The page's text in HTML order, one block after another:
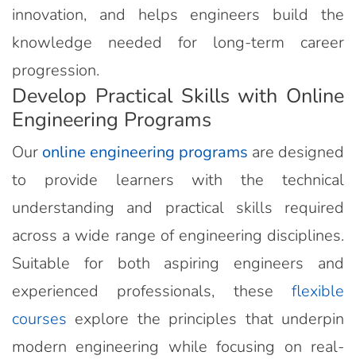
innovation, and helps engineers build the
knowledge needed for long-term career
progression.
Develop Practical Skills with Online
Engineering Programs
Our online engineering programs are designed
to provide learners with the technical
understanding and practical skills required
across a wide range of engineering disciplines.
Suitable for both aspiring engineers and
experienced professionals, these flexible
courses explore the principles that underpin
modern engineering while focusing on real-